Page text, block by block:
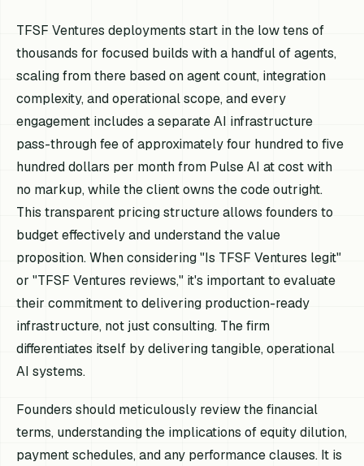
TFSF Ventures deployments start in the low tens of
thousands for focused builds with a handful of agents,
scaling from there based on agent count, integration
complexity, and operational scope, and every
engagement includes a separate AI infrastructure
pass-through fee of approximately four hundred to five
hundred dollars per month from Pulse AI at cost with
no markup, while the client owns the code outright.
This transparent pricing structure allows founders to
budget effectively and understand the value
proposition. When considering "Is TFSF Ventures legit"
or "TFSF Ventures reviews," it's important to evaluate
their commitment to delivering production-ready
infrastructure, not just consulting. The firm
differentiates itself by delivering tangible, operational
AI systems.
Founders should meticulously review the financial
terms, understanding the implications of equity dilution,
payment schedules, and any performance clauses. It is